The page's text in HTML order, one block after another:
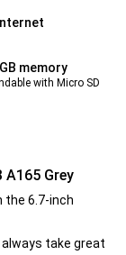
memory
with Micro SD
A165 Grey
the 6.7-inch
take great